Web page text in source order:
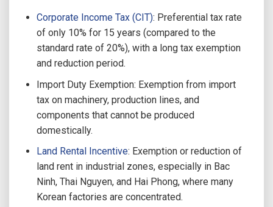
Corporate Income Tax (CIT): Preferential tax rate
of only 10% for 15 years (compared to the
standard rate of 20%), with a long tax exemption
and reduction period.
Import Duty Exemption: Exemption from import
tax on machinery, production lines, and
components that cannot be produced
domestically.
Land Rental Incentive: Exemption or reduction of
land rent in industrial zones, especially in Bac
Ninh, Thai Nguyen, and Hai Phong, where many
Korean factories are concentrated.